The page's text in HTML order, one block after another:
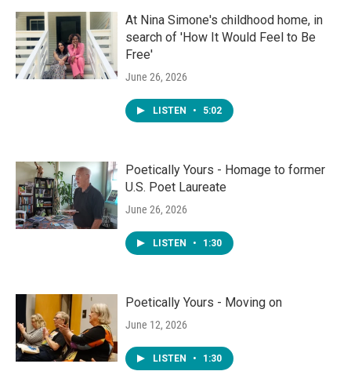
At Nina Simone's childhood home, in
search of 'How It Would Feel to Be
Free'
June 26, 2026
LISTEN • 5:02
Poetically Yours - Homage to former
U.S. Poet Laureate
June 26, 2026
LISTEN • 1:30
Poetically Yours - Moving on
June 12, 2026
LISTEN • 1:30